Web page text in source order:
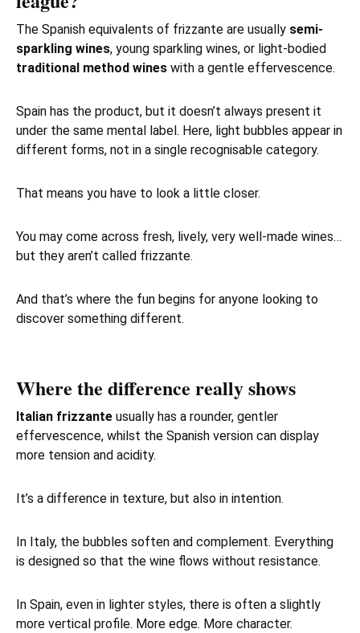
The Spanish equivalents of frizzante are usually semi-
sparkling wines, young sparkling wines, or light-bodied
traditional method wines with a gentle effervescence.
Spain has the product, but it doesn’t always present it
under the same mental label. Here, light bubbles appear in
different forms, not in a single recognisable category.
That means you have to look a little closer.
You may come across fresh, lively, very well-made wines…
but they aren’t called frizzante.
And that’s where the fun begins for anyone looking to
discover something different.
Where the difference really shows
Italian frizzante usually has a rounder, gentler
effervescence, whilst the Spanish version can display
more tension and acidity.
It’s a difference in texture, but also in intention.
In Italy, the bubbles soften and complement. Everything
is designed so that the wine flows without resistance.
In Spain, even in lighter styles, there is often a slightly
more vertical profile. More edge. More character.